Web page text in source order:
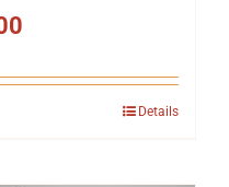
Details